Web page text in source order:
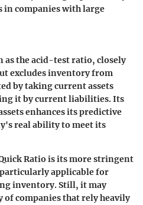
companies with large
as the acid-test ratio, closely
excludes inventory from
by taking current assets
it by current liabilities. Its
enhances its predictive
real ability to meet its
Ratio is its more stringent
applicable for
inventory. Still, it may
companies that rely heavily